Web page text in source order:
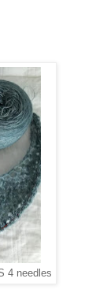
4 needles